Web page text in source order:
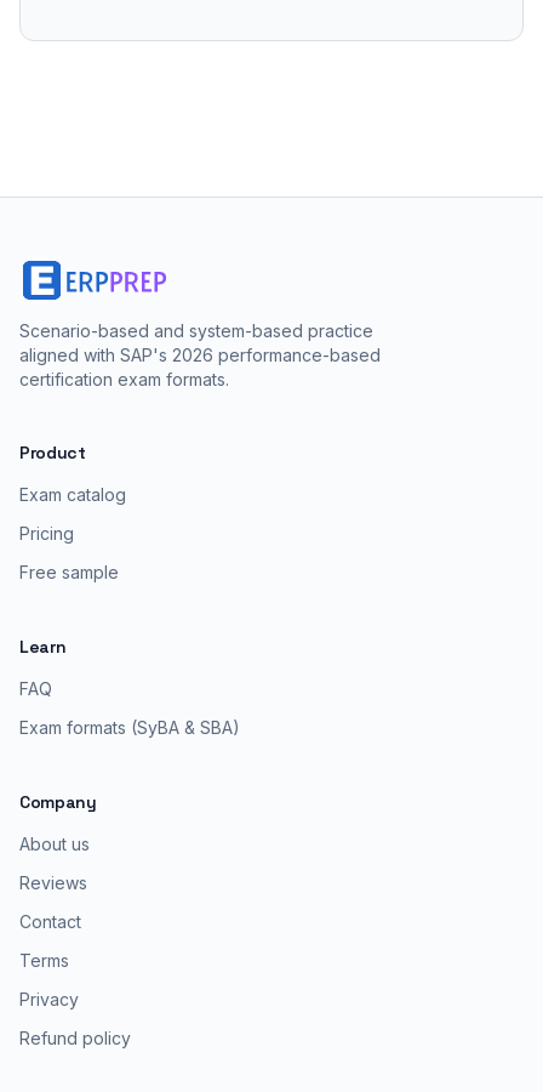
Scenario-based and system-based practice
aligned with SAP's 2026 performance-based
certification exam formats.
Product
Exam catalog
Pricing
Free sample
Learn
FAQ
Exam formats (SyBA & SBA)
Company
About us
Reviews
Contact
Terms
Privacy
Refund policy